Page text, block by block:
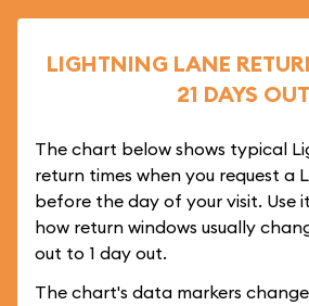
LIGHTNING LANE
21 DAYS OUT
The chart below shows typical
return times when you request a
before the day of your visit. Use
how return windows usually
out to 1 day out.
The chart's data markers